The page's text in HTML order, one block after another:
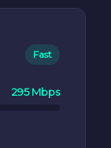
Fast
295 Mbps